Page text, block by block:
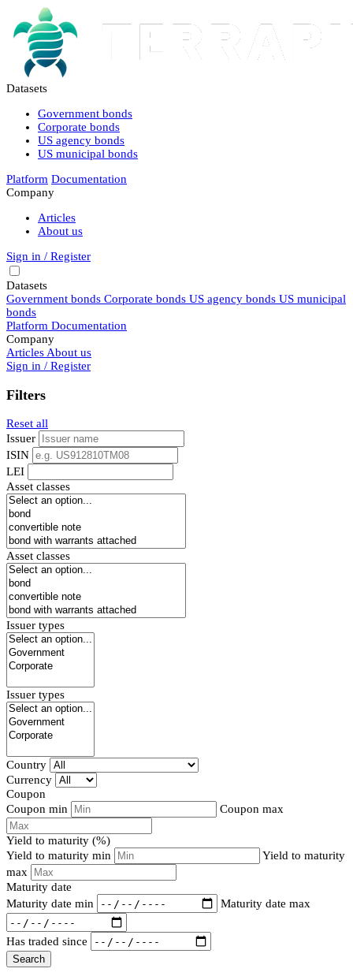
Datasets
Government bonds
Corporate bonds
US agency bonds
US municipal bonds
Platform Documentation
Company
Articles
About us
Sign in / Register
Datasets
Government bonds Corporate bonds US agency bonds US municipal
bonds
Platform Documentation
Company
Articles About us
Sign in / Register
Filters
Reset all
Issuer
ISIN
LEI
Asset classes
Asset classes
Issuer types
Issuer types
Country
Currency
Coupon
Coupon min
Coupon max
Yield to maturity (%)
Yield to maturity min
Yield to maturity
max
Maturity date
Maturity date min
Maturity date max
Has traded since
Search